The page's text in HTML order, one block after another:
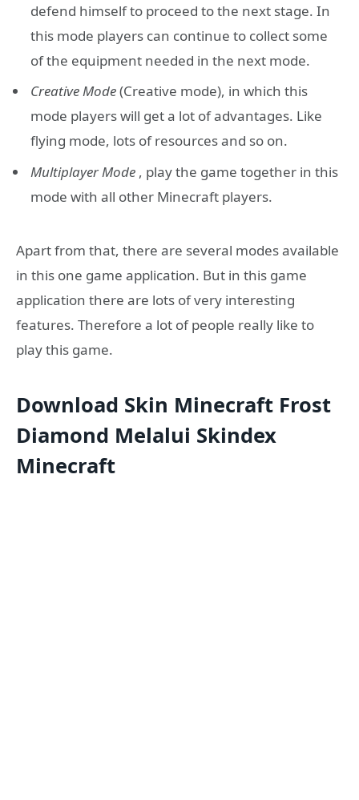
defend himself to proceed to the next stage. In
this mode players can continue to collect some
of the equipment needed in the next mode.
Creative Mode(Creative mode), in which this
mode players will get a lot of advantages. Like
flying mode, lots of resources and so on.
Multiplayer Mode , play the game together in this
mode with all other Minecraft players.
Apart from that, there are several modes available
in this one game application. But in this game
application there are lots of very interesting
features. Therefore a lot of people really like to
play this game.
Download Skin Minecraft Frost
Diamond Melalui Skindex
Minecraft